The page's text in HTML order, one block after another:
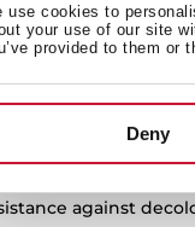
use cookies to
your use of our site
provided to them or
Deny
to impacts,
against